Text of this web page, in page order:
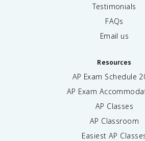
Testimonials
FAQs
Email us
Resources
AP Exam Schedule
AP Exam
AP Classes
AP Classroom
Easiest AP